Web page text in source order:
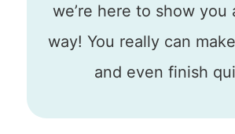
we’re here to show you
way! You really can
and even finish